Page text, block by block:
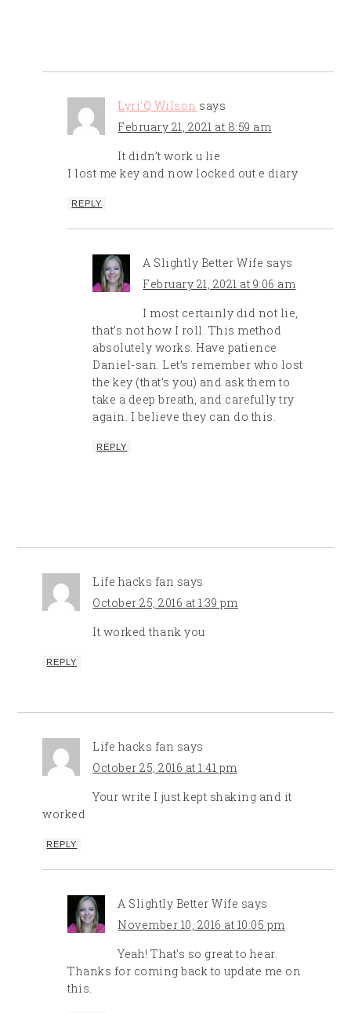
Lyri’Q Wilson says
February 21, 2021 at 8:59 am
It didn’t work u lie
I lost me key and now locked out e diary
REPLY
A Slightly Better Wife says
February 21, 2021 at 9:06 am
I most certainly did not lie,
that’s not how I roll. This method
absolutely works. Have patience
Daniel-san. Let’s remember who lost
the key (that’s you) and ask them to
take a deep breath, and carefully try
again. I believe they can do this.
REPLY
Life hacks fan says
October 25, 2016 at 1:39 pm
It worked thank you
REPLY
Life hacks fan says
October 25, 2016 at 1:41 pm
Your write I just kept shaking and it
worked
REPLY
A Slightly Better Wife says
November 10, 2016 at 10:05 pm
Yeah! That’s so great to hear.
Thanks for coming back to update me on
this.